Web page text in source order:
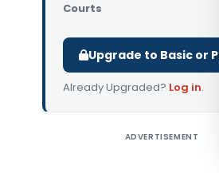
Courts
Upgrade to Basic or
Already Upgraded? Log in.
ADVERTISEMENT